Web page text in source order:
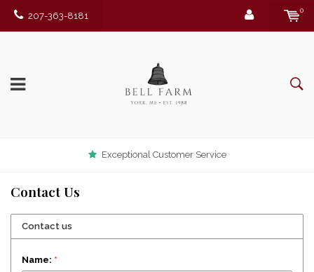
207-363-8181
0
Exceptional Customer Service
Contact Us
Contact us
Name: *